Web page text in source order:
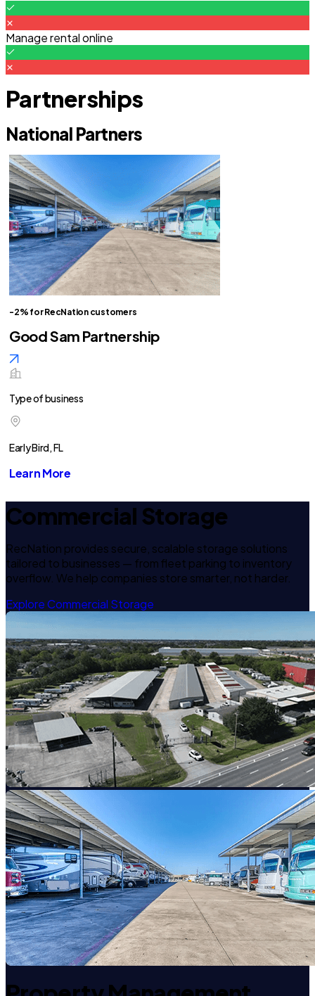
Manage rental online
Partnerships
National Partners
-2% for RecNation customers
Good Sam Partnership
Type of business
Early Bird, FL
Learn More
Commercial Storage
RecNation provides secure, scalable storage solutions
tailored to businesses — from fleet parking to inventory
overflow. We help companies store smarter, not harder.
Explore Commercial Storage